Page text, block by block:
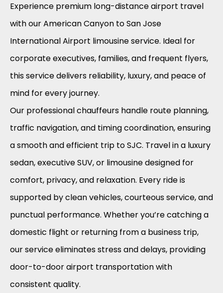
Experience premium long-distance airport travel
with our American Canyon toSan Jose
International Airport limousine service. Ideal for
corporate executives, families, and frequent flyers,
this service delivers reliability, luxury, and peace of
mind for every journey.
Our professional chauffeurs handle route planning,
traffic navigation, and timing coordination, ensuring
a smooth and efficient trip to SJC. Travel in a luxury
sedan, executive SUV, or limousine designed for
comfort, privacy, and relaxation. Every ride is
supported by clean vehicles, courteous service, and
punctual performance. Whether you’re catching a
domestic flight or returning from a business trip,
our service eliminates stress and delays, providing
door-to-door airport transportation with
consistent quality.